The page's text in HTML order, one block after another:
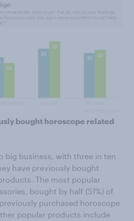
bought horoscope related
big business, with three in ten
have previously bought
The most popular
bought by half (51%) of
purchased horoscope
popular products include